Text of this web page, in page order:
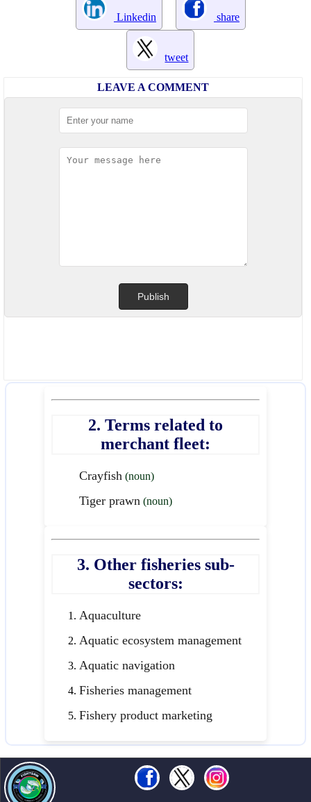
Linkedin share
tweet
LEAVE A COMMENT
2. Terms related to
merchant fleet:
Crayfish (noun)
Tiger prawn (noun)
3. Other fisheries sub-
sectors:
Aquaculture
Aquatic ecosystem management
Aquatic navigation
Fisheries management
Fishery product marketing